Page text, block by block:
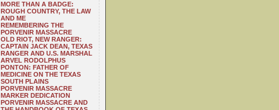
MORE THAN A BADGE:
ROUGH COUNTRY, THE LAW
AND ME
REMEMBERING THE
PORVENIR MASSACRE
OLD RIOT, NEW RANGER:
CAPTAIN JACK DEAN, TEXAS
RANGER AND U.S. MARSHAL
ARVEL RODOLPHUS
PONTON: FATHER OF
MEDICINE ON THE TEXAS
SOUTH PLAINS
PORVENIR MASSACRE
MARKER DEDICATION
PORVENIR MASSACRE AND